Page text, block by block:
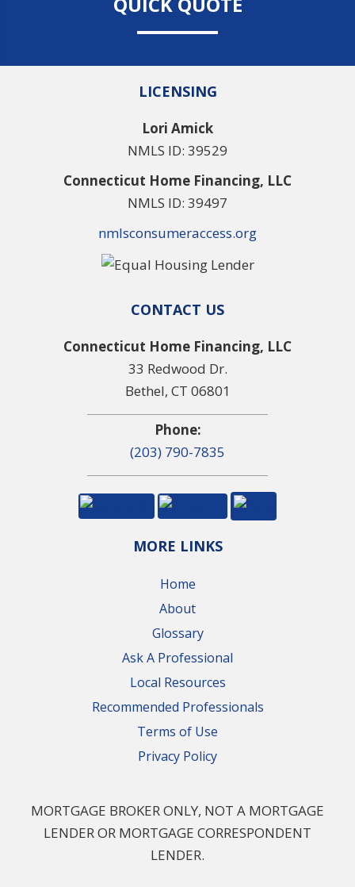
LICENSING
Lori Amick
NMLS ID: 39529
Connecticut Home Financing, LLC
NMLS ID: 39497
nmlsconsumeraccess.org
CONTACT US
Connecticut Home Financing, LLC
33 Redwood Dr.
Bethel, CT 06801
Phone:
(203) 790-7835
MORE LINKS
Home
About
Glossary
Ask A Professional
Local Resources
Recommended Professionals
Terms of Use
Privacy Policy
MORTGAGE BROKER ONLY, NOT A MORTGAGE
LENDER OR MORTGAGE CORRESPONDENT
LENDER.